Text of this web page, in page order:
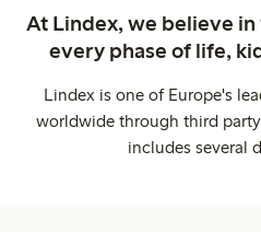
At Lindex, we believe
every phase of life,
Lindex is one of Europe's
worldwide through third
includes several